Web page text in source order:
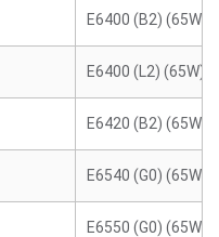
E6400 (B2) (65W)
E6400 (L2) (65W)
E6420 (B2) (65W)
E6540 (G0) (65W)
E6550 (G0) (65W)